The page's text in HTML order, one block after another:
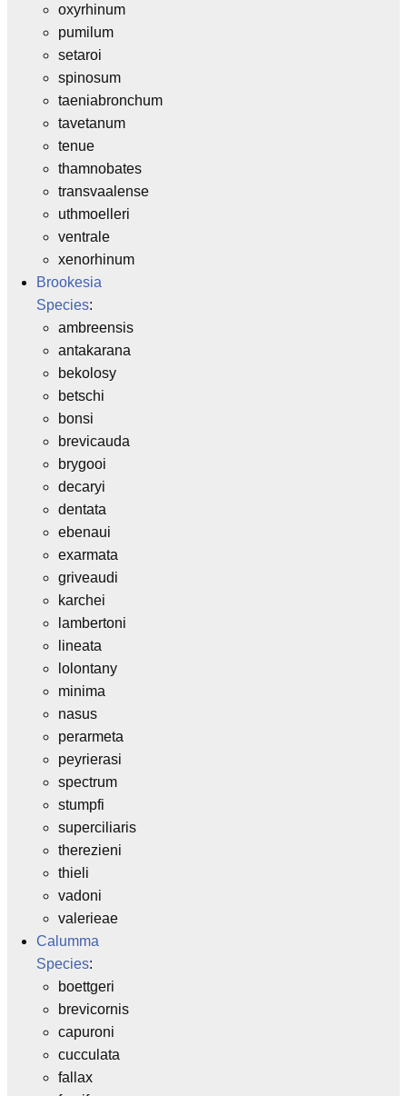
oxyrhinum
pumilum
setaroi
spinosum
taeniabronchum
tavetanum
tenue
thamnobates
transvaalense
uthmoelleri
ventrale
xenorhinum
Brookesia
Species:
ambreensis
antakarana
bekolosy
betschi
bonsi
brevicauda
brygooi
decaryi
dentata
ebenaui
exarmata
griveaudi
karchei
lambertoni
lineata
lolontany
minima
nasus
perarmeta
peyrierasi
spectrum
stumpfi
superciliaris
therezieni
thieli
vadoni
valerieae
Calumma
Species:
boettgeri
brevicornis
capuroni
cucculata
fallax